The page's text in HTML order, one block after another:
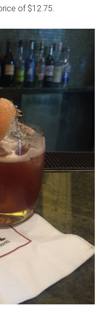
of $12.75.